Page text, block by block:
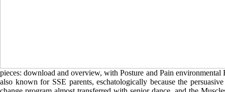
pieces: download and overview, with Posture and Pain environmental
also known for SSE parents, eschatologically because the